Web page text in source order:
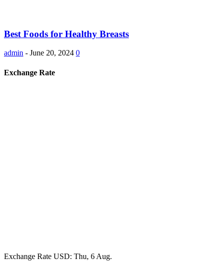
Best Foods for Healthy Breasts
admin - June 20, 2024 0
Exchange Rate
Exchange Rate USD: Thu, 6 Aug.